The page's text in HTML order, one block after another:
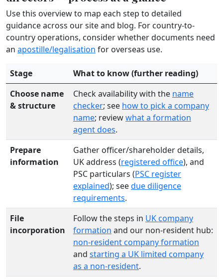
Use this overview to map each step to detailed
guidance across our site and blog. For country-to-
country operations, consider whether documents need
an apostille/legalisation for overseas use.
Stage
What to know (further reading)
Choose name
& structure
Check availability with the name
checker; see how to pick a company
name; reviewwhat a formation
agent does.
Prepare
information
Gather officer/shareholder details,
UK address (registered office), and
PSC particulars (PSC register
explained); seedue diligence
requirements.
File
incorporation
Follow the steps in UK company
formation and our non-resident hub:
non-resident company formation
and starting a UK limited company
as a non-resident.